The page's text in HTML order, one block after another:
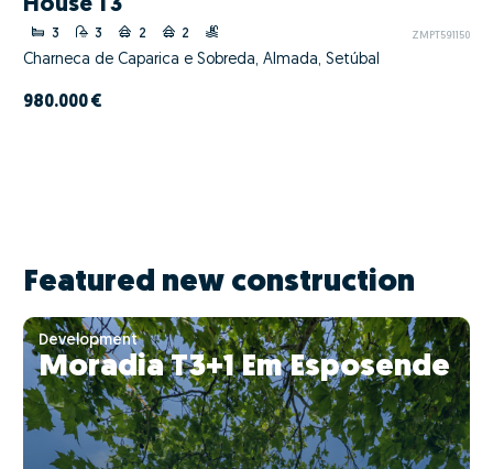
House T3
3 3 2 2 ZMPT591150
Charneca de Caparica e Sobreda, Almada, Setúbal
980.000 €
Featured new construction
Development
Moradia T3+1 Em Esposende